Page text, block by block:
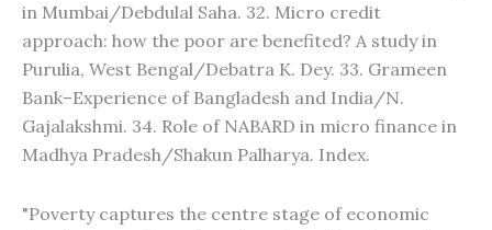
in Mumbai/Debdulal Saha. 32. Micro credit
approach: how the poor are benefited? A study in
Purulia, West Bengal/Debatra K. Dey. 33. Grameen
Bank–Experience of Bangladesh and India/N.
Gajalakshmi. 34. Role of NABARD in micro finance in
Madhya Pradesh/Shakun Palharya. Index.
"Poverty captures the centre stage of economic